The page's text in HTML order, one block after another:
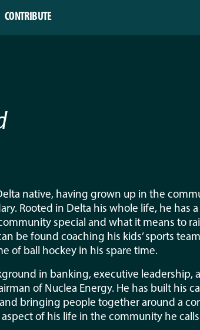
CONTRIBUTE
native, having grown up in the
Rooted in Delta his whole life, he has
special and what it means to
be found coaching his kids’ sports
of ball hockey in his spare time.
in banking, executive leadership,
of Nuclea Energy. He has built his
bringing people together around a
of his life in the community he